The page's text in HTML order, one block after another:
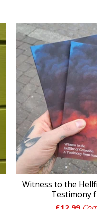
Witness to the
Testimony